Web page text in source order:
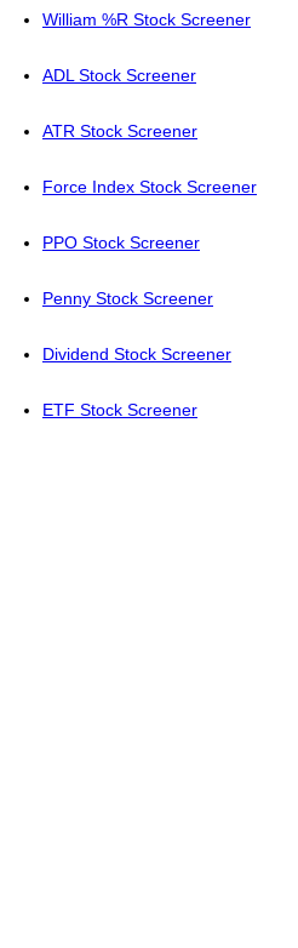
William %R Stock Screener
ADL Stock Screener
ATR Stock Screener
Force Index Stock Screener
PPO Stock Screener
Penny Stock Screener
Dividend Stock Screener
ETF Stock Screener